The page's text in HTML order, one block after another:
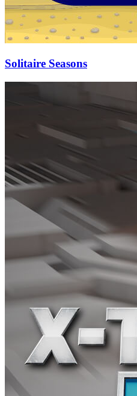
Solitaire Seasons